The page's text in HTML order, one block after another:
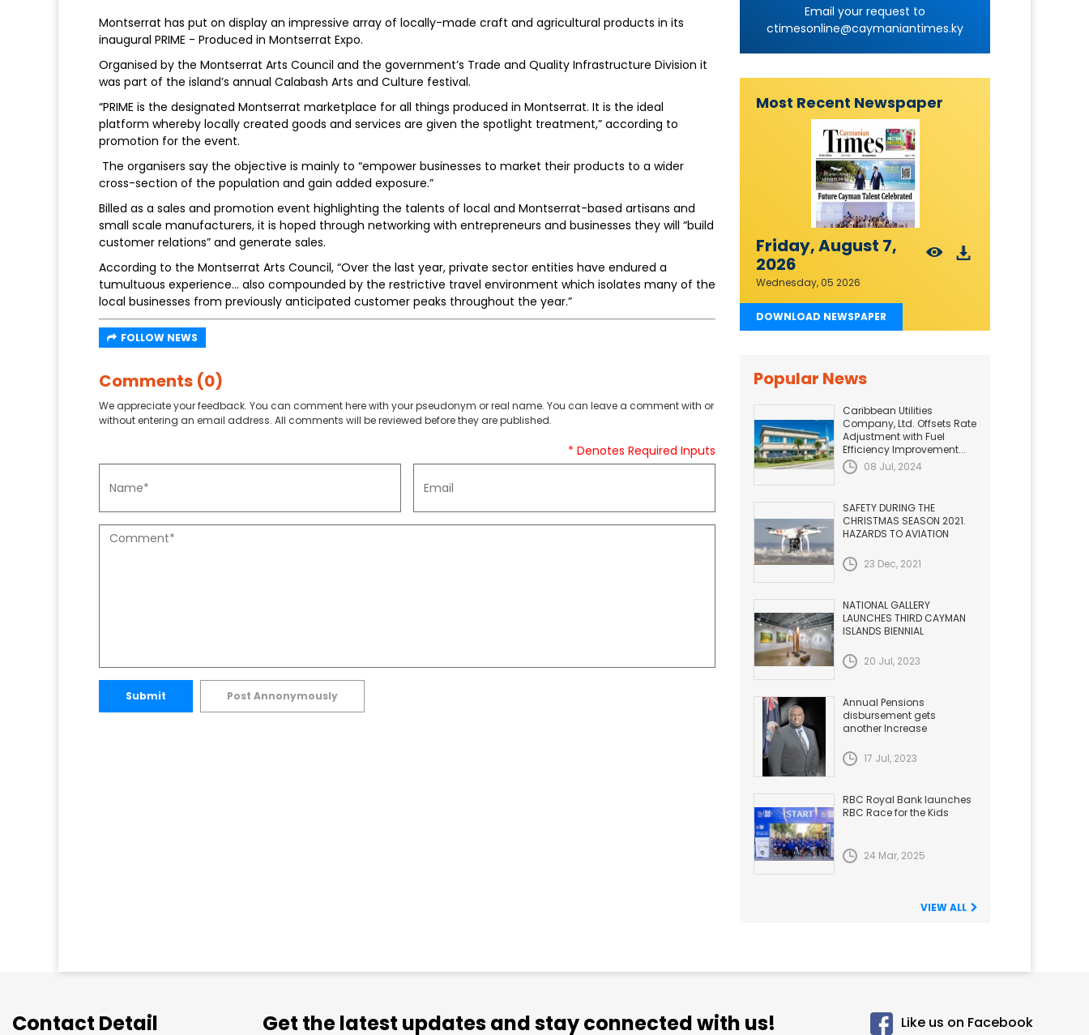
Montserrat has put on display an impressive array of locally-made craft and agricultural products in its
inaugural PRIME - Produced in Montserrat Expo.
Organised by the Montserrat Arts Council and the government’s Trade and Quality Infrastructure Division it
was part of the island’s annual Calabash Arts and Culture festival.
“PRIME is the designated Montserrat marketplace for all things produced in Montserrat. It is the ideal
platform whereby locally created goods and services are given the spotlight treatment,” according to
promotion for the event.
The organisers say the objective is mainly to “empower businesses to market their products to a wider
cross-section of the population and gain added exposure.”
Billed as a sales and promotion event highlighting the talents of local and Montserrat-based artisans and
small scale manufacturers, it is hoped through networking with entrepreneurs and businesses they will “build
customer relations” and generate sales.
According to the Montserrat Arts Council, “Over the last year, private sector entities have endured a
tumultuous experience… also compounded by the restrictive travel environment which isolates many of the
local businesses from previously anticipated customer peaks throughout the year.”
FOLLOW NEWS
Comments (0)
We appreciate your feedback. You can comment here with your pseudonym or real name. You can leave a comment with or
without entering an email address. All comments will be reviewed before they are published.
* Denotes Required Inputs
Submit Post Annonymously
Email your request to
ctimesonline@caymaniantimes.ky
Most Recent Newspaper
Friday, August 7,
2026
Wednesday, 05 2026
DOWNLOAD NEWSPAPER
Popular News
Caribbean Utilities
Company, Ltd. Offsets Rate
Adjustment with Fuel
Efficiency Improvement...
08 Jul, 2024
SAFETY DURING THE
CHRISTMAS SEASON 2021.
HAZARDS TO AVIATION
23 Dec, 2021
NATIONAL GALLERY
LAUNCHES THIRD CAYMAN
ISLANDS BIENNIAL
20 Jul, 2023
Annual Pensions
disbursement gets
another Increase
17 Jul, 2023
RBC Royal Bank launches
RBC Race for the Kids
24 Mar, 2025
VIEW ALL
Contact Detail Get the latest updates and stay connected with us! Like us on Facebook